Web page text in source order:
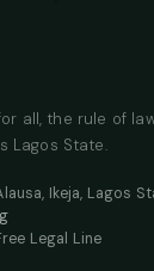
all, the rule of
Lagos State.
Ikeja, Lagos
Legal Line